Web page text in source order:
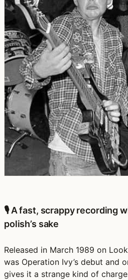
🎙️ A fast, scrappy recording
polish’s sake
Released in March 1989 on
was Operation Ivy’s debut and
gives it a strange kind of